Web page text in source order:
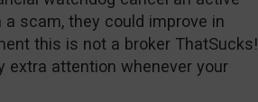
scam, they could improve in
this is not a broker ThatSucks!
extra attention whenever your